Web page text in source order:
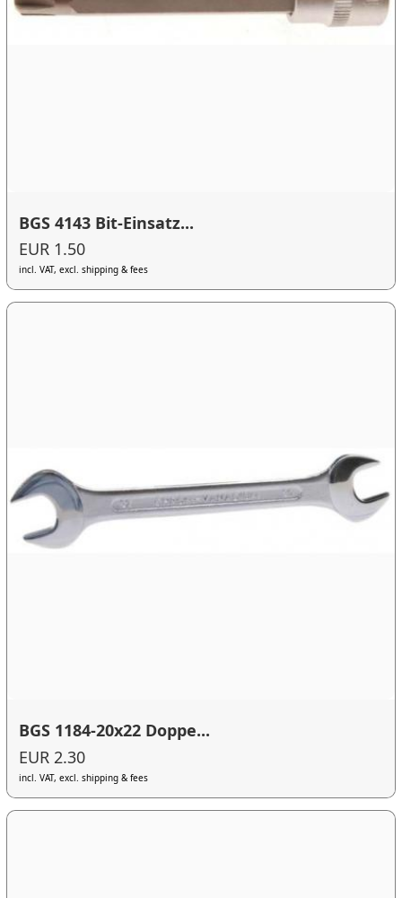
BGS 4143 Bit-Einsatz...
EUR 1.50
incl. VAT, excl. shipping & fees
BGS 1184-20x22 Doppe...
EUR 2.30
incl. VAT, excl. shipping & fees